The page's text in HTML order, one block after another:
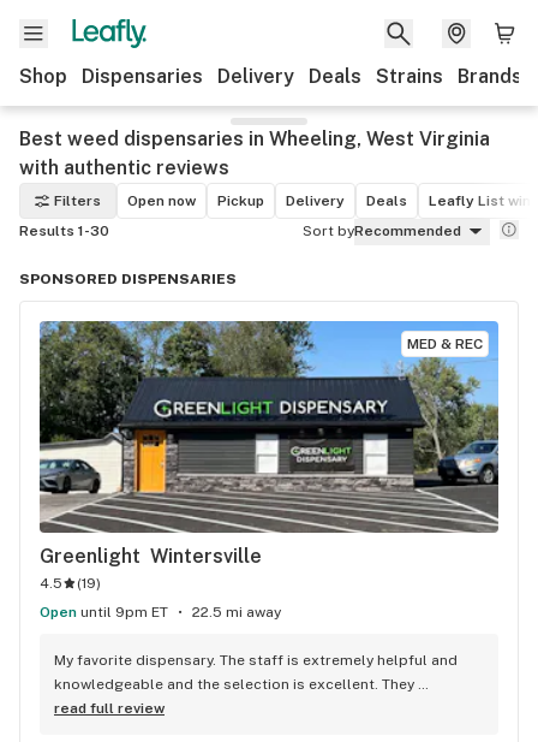
Shop Dispensaries Delivery Deals Strains Brands
Best weed dispensaries in Wheeling, West Virginia
with authentic reviews
Filters Open now Pickup Delivery Deals
Leafly List
Results 1-30
Sort byRecommended
SPONSORED DISPENSARIES
MED & REC
Greenlight  Wintersville
4.5 (19)
Open until 9pm ET 22.5 mi away
My favorite dispensary. The staff is extremely helpful and
knowledgeable and the selection is excellent. They
consistently feature sales on their app.
read full review